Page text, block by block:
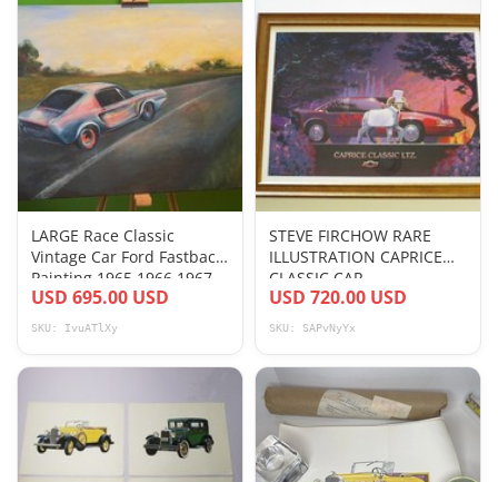
LARGE Race Classic
Vintage Car Ford Fastback
Painting 1965 1966 1967
Mustang
USD 695.00 USD
SKU: IvuATlXy
STEVE FIRCHOW RARE
ILLUSTRATION CAPRICE
CLASSIC CAR
AUTOMOBILE NATURE
WILDLIFE
USD 720.00 USD
SKU: SAPvNyYx